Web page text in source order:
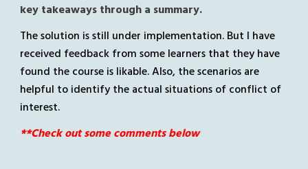
key takeaways through a summary.
The solution is still under implementation. But I have
received feedback from some learners that they have
found the course is likable. Also, the scenarios are
helpful to identify the actual situations of conflict of
interest.
**Check out some comments below